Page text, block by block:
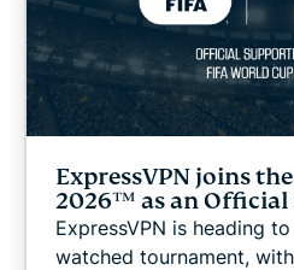
ExpressVPN news
Featured
Internet freedom
Latest
ExpressVPN joins
2026™ as an Official
ExpressVPN is heading
watched tournament,